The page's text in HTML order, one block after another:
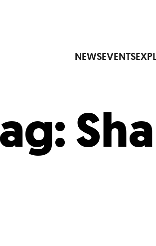
NEWSEVENTS
World Cup™
Art Is All
Food and Drink